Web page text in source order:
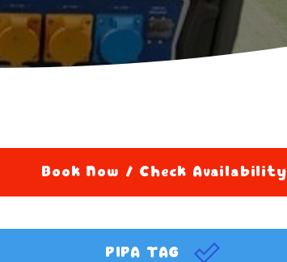
Book Now / Check Availability
PIPA TAG